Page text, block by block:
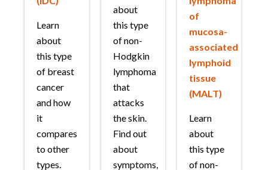
Learn
about
this type
of breast
cancer
and how
it
compares
to other
types.
about
this type
of non-
Hodgkin
lymphoma
that
attacks
the skin.
Find out
about
symptoms,
of
mucosa-
associated
lymphoid
tissue
(MALT)
Learn
about
this type
of non-